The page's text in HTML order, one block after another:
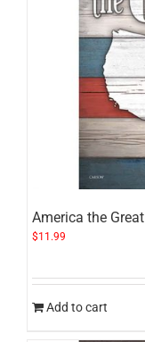
America the Great
$11.99
Add to cart